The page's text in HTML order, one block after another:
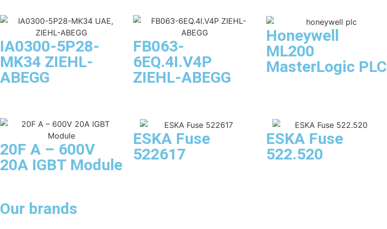
IA0300-5P28-
MK34 ZIEHL-
ABEGG
FB063-
6EQ.4I.V4P
ZIEHL-ABEGG
Honeywell
ML200
MasterLogic PLC
20F A – 600V
20A IGBT Module
ESKA Fuse
522617
ESKA Fuse
522.520
Our brands